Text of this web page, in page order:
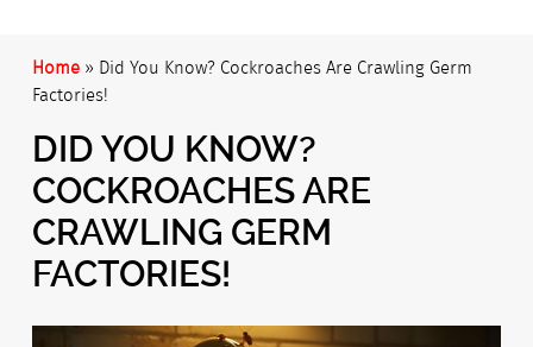
Home » Did You Know? Cockroaches Are Crawling Germ
Factories!
DID YOU KNOW?
COCKROACHES ARE
CRAWLING GERM
FACTORIES!